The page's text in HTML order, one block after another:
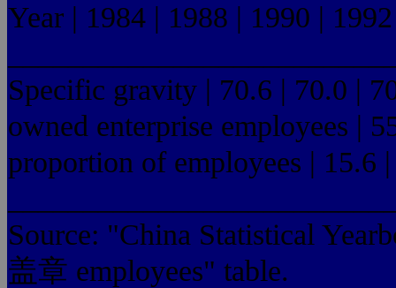
Year | 1984 | 1988 | 1990 |
Specific gravity | 70.6 | 70.0 |
owned enterprise employees |
proportion of employees | 15.6
Source: "China Statistical
盖章 employees" table.